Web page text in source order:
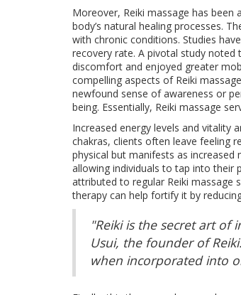
Moreover, Reiki massage has
body’s natural healing processes.
with chronic conditions. Studies
recovery rate. A pivotal study
discomfort and enjoyed greater
compelling aspects of Reiki
newfound sense of awareness or
being. Essentially, Reiki massage
Increased energy levels and vitality
chakras, clients often leave feeling
physical but manifests as increased
allowing individuals to tap into their
attributed to regular Reiki massage
therapy can help fortify it by
"Reiki is the secret art of
Usui, the founder of
when incorporated into